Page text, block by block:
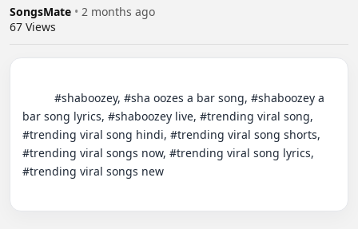
SongsMate • 2 months ago
67 Views
bar song lyrics, #shaboozey live, #trending viral song,
#trending viral song hindi, #trending viral song shorts,
#trending viral songs now, #trending viral song lyrics,
#trending viral songs new